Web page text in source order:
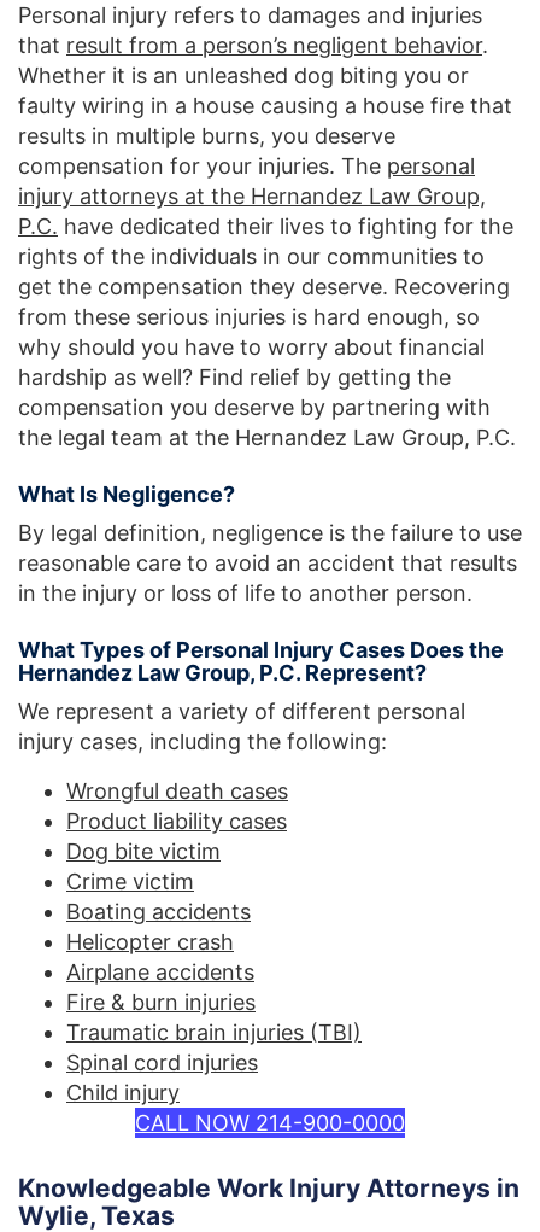
Personal injury refers to damages and injuries
that result from a person’s negligent behavior.
Whether it is an unleashed dog biting you or
faulty wiring in a house causing a house fire that
results in multiple burns, you deserve
compensation for your injuries. The personal
injury attorneys at the Hernandez Law Group,
P.C. have dedicated their lives to fighting for the
rights of the individuals in our communities to
get the compensation they deserve. Recovering
from these serious injuries is hard enough, so
why should you have to worry about financial
hardship as well? Find relief by getting the
compensation you deserve by partnering with
the legal team at the Hernandez Law Group, P.C.
What Is Negligence?
By legal definition, negligence is the failure to use
reasonable care to avoid an accident that results
in the injury or loss of life to another person.
What Types of Personal Injury Cases Does the
Hernandez Law Group, P.C. Represent?
We represent a variety of different personal
injury cases, including the following:
Wrongful death cases
Product liability cases
Dog bite victim
Crime victim
Boating accidents
Helicopter crash
Airplane accidents
Fire & burn injuries
Traumatic brain injuries (TBI)
Spinal cord injuries
Child injury
CALL NOW 214-900-0000
Knowledgeable Work Injury Attorneys in
Wylie, Texas